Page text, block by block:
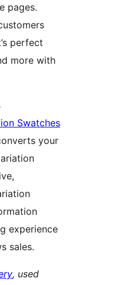
pages.
perfect
more with
Swatches
your
experience
sales.
, used